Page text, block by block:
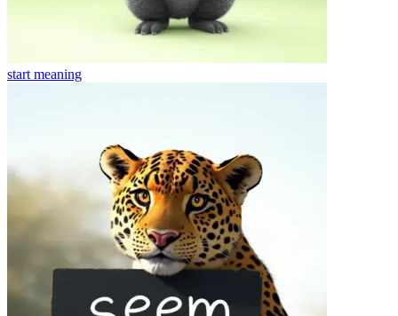
start meaning